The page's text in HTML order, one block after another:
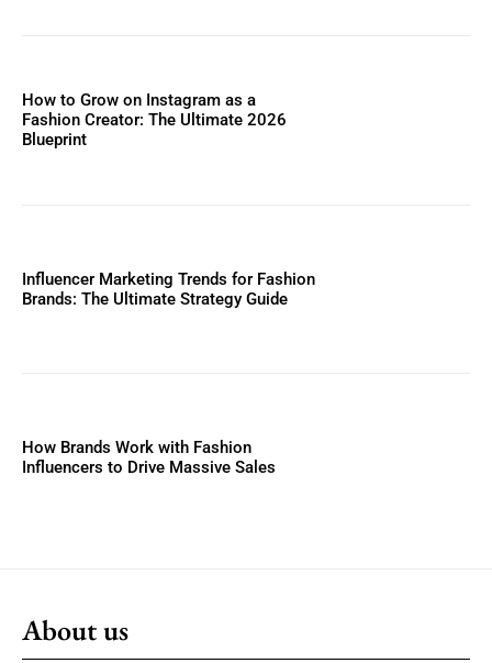
How to Grow on Instagram as a
Fashion Creator: The Ultimate 2026
Blueprint
Influencer Marketing Trends for Fashion
Brands: The Ultimate Strategy Guide
How Brands Work with Fashion
Influencers to Drive Massive Sales
About us